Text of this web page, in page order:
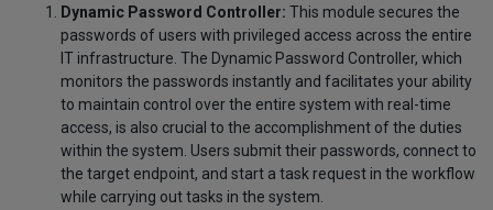
Dynamic Password Controller: This module secures the
passwords of users with privileged access across the entire
IT infrastructure. The Dynamic Password Controller, which
monitors the passwords instantly and facilitates your ability
to maintain control over the entire system with real-time
access, is also crucial to the accomplishment of the duties
within the system. Users submit their passwords, connect to
the target endpoint, and start a task request in the workflow
while carrying out tasks in the system.